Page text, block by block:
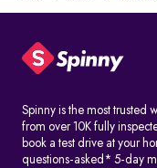
Spinny is the most trusted
from over 10K fully
book a test drive at your
questions-asked* 5-day